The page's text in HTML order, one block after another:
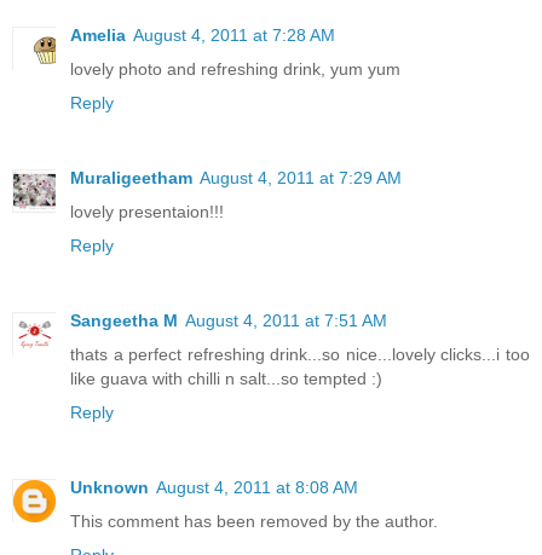
Amelia August 4, 2011 at 7:28 AM
lovely photo and refreshing drink, yum yum
Reply
Muraligeetham August 4, 2011 at 7:29 AM
lovely presentaion!!!
Reply
Sangeetha M August 4, 2011 at 7:51 AM
thats a perfect refreshing drink...so nice...lovely clicks...i too
like guava with chilli n salt...so tempted :)
Reply
Unknown August 4, 2011 at 8:08 AM
This comment has been removed by the author.